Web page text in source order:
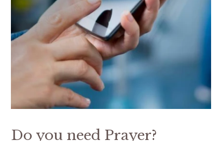
Do you need Prayer?